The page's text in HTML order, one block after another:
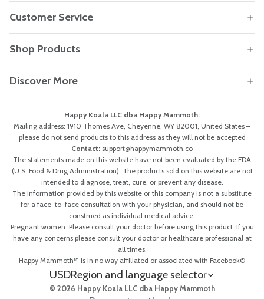
Customer Service
Shop Products
Discover More
Happy Koala LLC dba Happy Mammoth:
Mailing address: 1910 Thomes Ave, Cheyenne, WY 82001, United States –
please do not send products to this address as they will not be accepted
Contact: support@happymammoth.co
The statements made on this website have not been evaluated by the FDA
(U.S. Food & Drug Administration). The products sold on this website are not
intended to diagnose, treat, cure, or prevent any disease.
The information provided by this website or this company is not a substitute
for a face-to-face consultation with your physician, and should not be
construed as individual medical advice.
Pregnant women: Please consult your doctor before using this product. If you
have any concerns please consult your doctor or healthcare professional at
all times.
Happy Mammoth™ is in no way affiliated or associated with Facebook®
USDRegion and language selector
© 2026 Happy Koala LLC dba Happy Mammoth